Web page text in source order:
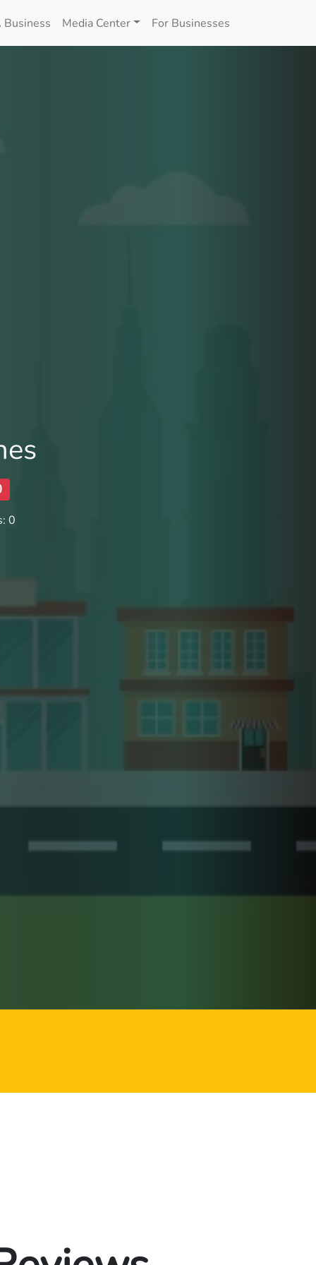
Business Media Center For Businesses
0